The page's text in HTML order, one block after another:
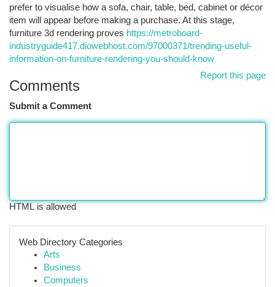
prefer to visualise how a sofa, chair, table, bed, cabinet or décor
item will appear before making a purchase. At this stage,
furniture 3d rendering proves https://metroboard-
industryguide417.diowebhost.com/97000371/trending-useful-
information-on-furniture-rendering-you-should-know
Report this page
Comments
Submit a Comment
HTML is allowed
Web Directory Categories
Arts
Business
Computers